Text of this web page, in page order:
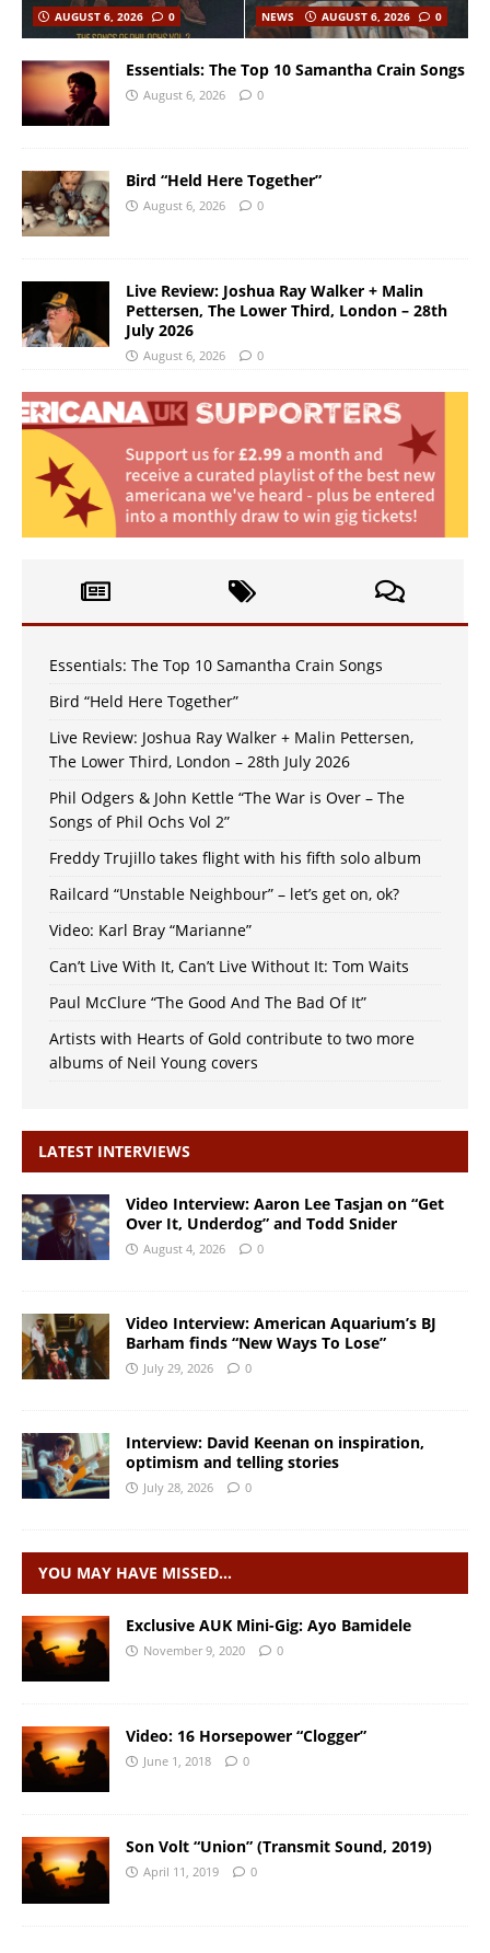
AUGUST 6, 2026
0 NEWS AUGUST 6, 2026 0
Essentials: The Top 10 Samantha Crain Songs
August 6, 2026 0
Bird “Held Here Together”
August 6, 2026 0
Live Review: Joshua Ray Walker + Malin
Pettersen, The Lower Third, London – 28th
July 2026
August 6, 2026 0
Essentials: The Top 10 Samantha Crain Songs
Bird “Held Here Together”
Live Review: Joshua Ray Walker + Malin Pettersen,
The Lower Third, London – 28th July 2026
Phil Odgers & John Kettle “The War is Over – The
Songs of Phil Ochs Vol 2”
Freddy Trujillo takes flight with his fifth solo album
Railcard “Unstable Neighbour” – let’s get on, ok?
Video: Karl Bray “Marianne”
Can’t Live With It, Can’t Live Without It: Tom Waits
Paul McClure “The Good And The Bad Of It”
Artists with Hearts of Gold contribute to two more
albums of Neil Young covers
LATEST INTERVIEWS
Video Interview: Aaron Lee Tasjan on “Get
Over It, Underdog” and Todd Snider
August 4, 2026 0
Video Interview: American Aquarium’s BJ
Barham finds “New Ways To Lose”
July 29, 2026 0
Interview: David Keenan on inspiration,
optimism and telling stories
July 28, 2026 0
YOU MAY HAVE MISSED…
Exclusive AUK Mini-Gig: Ayo Bamidele
November 9, 2020 0
Video: 16 Horsepower “Clogger”
June 1, 2018 0
Son Volt “Union” (Transmit Sound, 2019)
April 11, 2019 0